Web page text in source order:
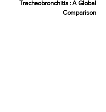
Tracheobronchitis : A Global
Comparison